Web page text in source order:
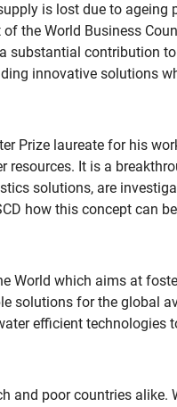
is lost due to ageing
the World Business
substantial contribution
innovative solutions
Prize laureate for his
It is a
solutions, are
how this concept can
World which aims at
solutions for the global
efficient technologies
and poor countries alike.